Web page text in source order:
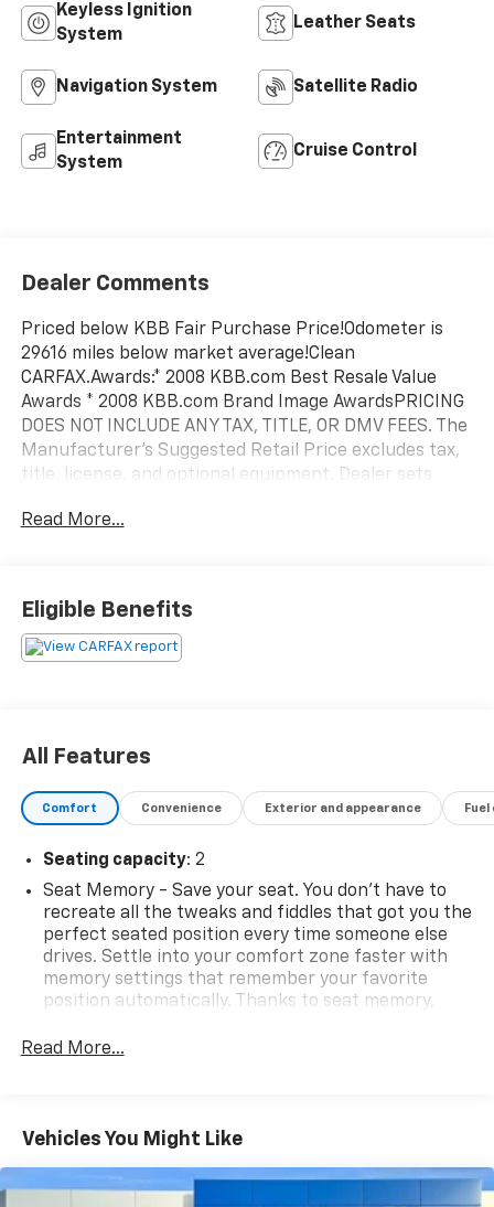
Keyless Ignition
System
Leather Seats
Navigation System Satellite Radio
Entertainment
System
Cruise Control
Dealer Comments
Priced below KBB Fair Purchase Price!Odometer is
29616 miles below market average!Clean
CARFAX.Awards:* 2008 KBB.com Best Resale Value
Awards * 2008 KBB.com Brand Image AwardsPRICING
DOES NOT INCLUDE ANY TAX, TITLE, OR DMV FEES. The
Manufacturer's Suggested Retail Price excludes tax,
title, license, and optional equipment. Dealer sets
are extra. Every reasonable effort is made to ensure
representative. All prices, specifications and
availability subject to change without notice. Contact
dealer for most current information.
Read More...
Eligible Benefits
All Features
Comfort Convenience Exterior and appearance
Seating capacity: 2
Seat Memory - Save your seat. You don’t have to
recreate all the tweaks and fiddles that got you the
perfect seated position every time someone else
drives. Settle into your comfort zone faster with
memory settings that remember your favorite
position automatically. Thanks to seat memory,
Automatic air conditioning - Constantly fiddling
by automatically adjusting the thermostat and fan
settings as needed to maintain the temperature
you select. Keep your cool, with automatic air
Read More...
Vehicles You Might Like